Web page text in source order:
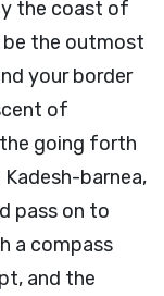
the coast of
be the outmost
your border
of
going forth
barnea,
pass on to
a compass
and the